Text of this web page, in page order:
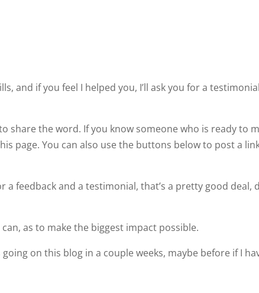
and if you feel I helped you, I’ll ask you for a
share the word. If you know someone who is ready to
page. You can also use the buttons below to post a
a feedback and a testimonial, that’s a pretty good deal,
as to make the biggest impact possible.
on this blog in a couple weeks, maybe before if I